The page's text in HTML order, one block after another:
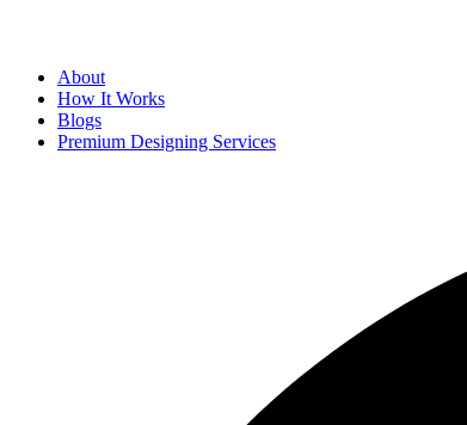
About
How It Works
Blogs
Premium Designing Services